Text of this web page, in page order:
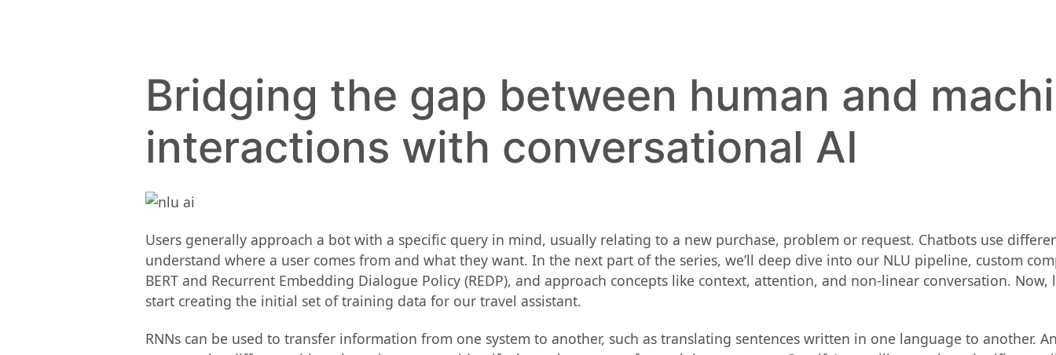
Bridging the gap between human and
interactions with conversational AI
Users generally approach a bot with a specific query in mind, usually relating to a new purchase, problem or request. Chatbots use
understand where a user comes from and what they want. In the next part of the series, we’ll deep dive into our NLU pipeline, custom
BERT and Recurrent Embedding Dialogue Policy (REDP), and approach concepts like context, attention, and non-linear conversation. Now,
start creating the initial set of training data for our travel assistant.
RNNs can be used to transfer information from one system to another, such as translating sentences written in one language to another.